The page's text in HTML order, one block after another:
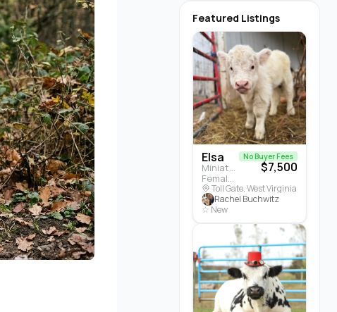
Featured Listings
Elsa
Miniature Highland · Cattle
Female · 5 months
No Buyer Fees
$7,500
Toll Gate, West Virginia
Rachel Buchwitz
☆ New